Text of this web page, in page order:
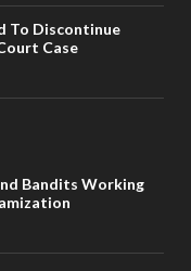
To Discontinue
Case
Bandits Working